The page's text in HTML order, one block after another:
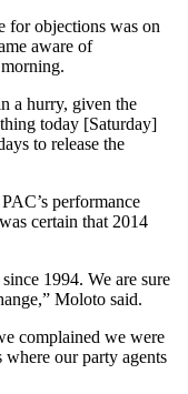
for objections was on
aware of
a hurry, given the
today [Saturday]
to release the
performance
certain that 2014
1994. We are sure
Moloto said.
complained we were
where our party agents